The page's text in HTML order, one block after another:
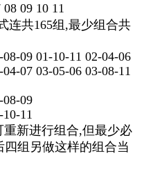
09 10 11
连共165组,最少组合共
09 01-10-11 02-04-06
07 03-05-06 03-08-11
08-09
11
重新进行组合,但最少必
组另做这样的组合当